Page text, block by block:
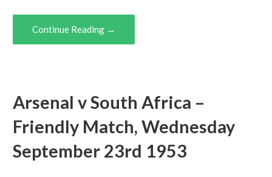
Continue Reading →
Arsenal v South Africa –
Friendly Match, Wednesday
September 23rd 1953